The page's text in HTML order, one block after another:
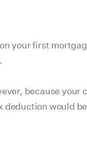
your first
because your
deduction would